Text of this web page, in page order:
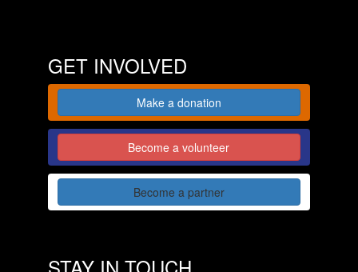
GET INVOLVED
Make a donation
Become a volunteer
Become a partner
STAY IN TOUCH